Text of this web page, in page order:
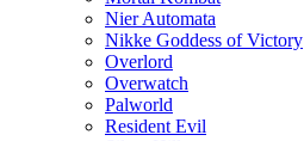
Nier Automata
Nikke Goddess of Victory
Overlord
Overwatch
Palworld
Resident Evil